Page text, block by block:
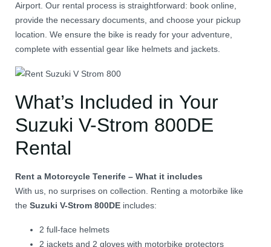
Airport. Our rental process is straightforward: book online,
provide the necessary documents, and choose your pickup
location. We ensure the bike is ready for your adventure,
complete with essential gear like helmets and jackets.
What’s Included in Your
Suzuki V-Strom 800DE
Rental
Rent a Motorcycle Tenerife – What it includes
With us, no surprises on collection. Renting a motorbike like
the Suzuki V-Strom 800DE includes:
2 full-face helmets
2 jackets and 2 gloves with motorbike protectors